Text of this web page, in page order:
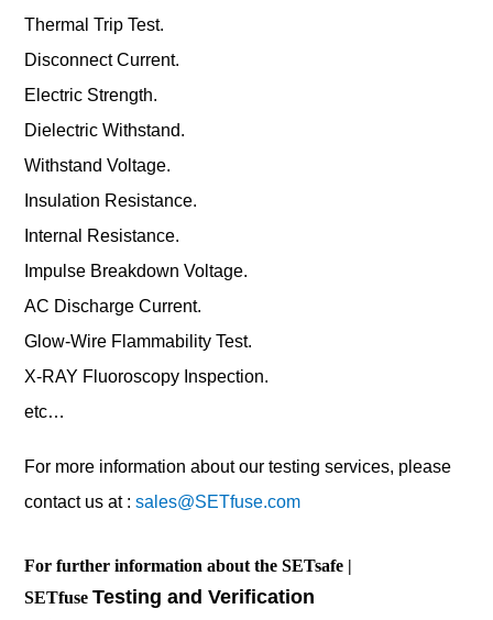
Thermal Trip Test.
Disconnect Current.
Electric Strength.
Dielectric Withstand.
Withstand Voltage.
Insulation Resistance.
Internal Resistance.
Impulse Breakdown Voltage.
AC Discharge Current.
Glow-Wire Flammability Test.
X-RAY Fluoroscopy Inspection.
etc…
For more information about our testing services, please
contact us at :sales@SETfuse.com
For further information about the SETsafe |
SETfuseTesting and Verification